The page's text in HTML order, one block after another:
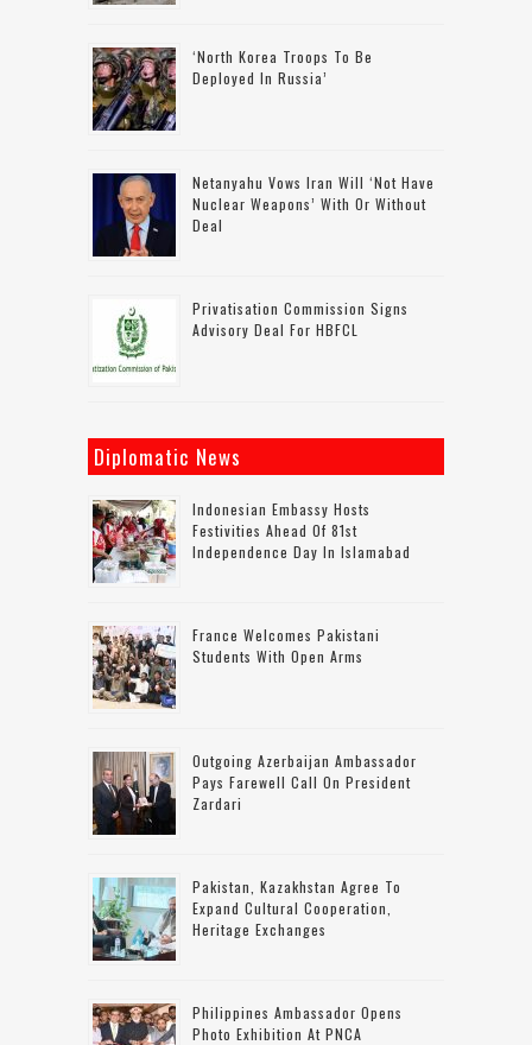
‘North Korea Troops To Be
Deployed In Russia’
Netanyahu Vows Iran Will ‘not Have
Nuclear Weapons’ With Or Without
Deal
Privatisation Commission Signs
Advisory Deal For HBFCL
Diplomatic News
Indonesian Embassy Hosts
Festivities Ahead Of 81st
Independence Day In Islamabad
France Welcomes Pakistani
Students With Open Arms
Outgoing Azerbaijan Ambassador
Pays Farewell Call On President
Zardari
Pakistan, Kazakhstan Agree To
Expand Cultural Cooperation,
Heritage Exchanges
Philippines Ambassador Opens
Photo Exhibition At PNCA